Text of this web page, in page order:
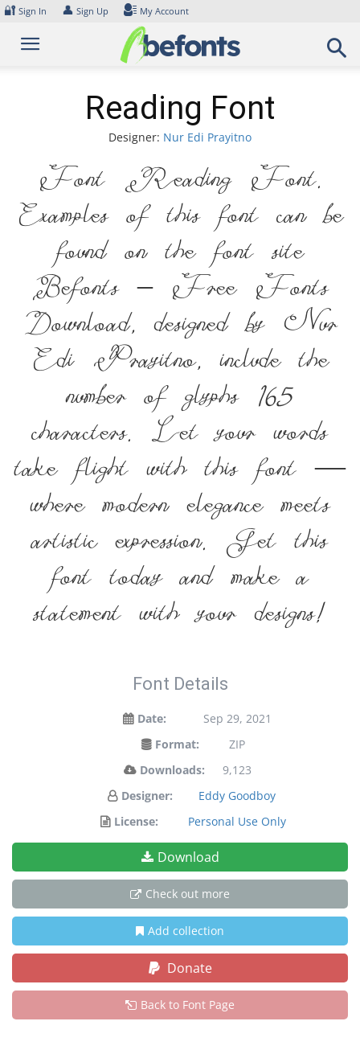
Skip
content
🔐 Sign In 👤 Sign Up My Account
Reading Font
Designer: Nur Edi Prayitno
Font Reading Font.
Examples of this font can be
found on the font site
Befonts – Free Fonts
Download, designed by Nur
Edi Prayitno, include the
number of glyphs 165
characters. Let your words
take flight with this font —
where modern elegance meets
artistic expression. Get this
font today and make a
statement with your designs!
Font Details
Date:
Sep 29, 2021
Format:
ZIP
Downloads:
9,123
Designer:
Eddy Goodboy
License:
Personal Use Only
Download
Check out more
Add collection
Donate
Back to Font Page